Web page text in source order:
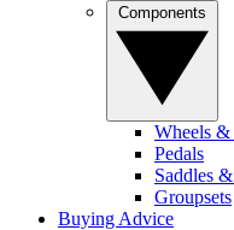
Wheels &
Pedals
Saddles
Groupsets
Buying Advice